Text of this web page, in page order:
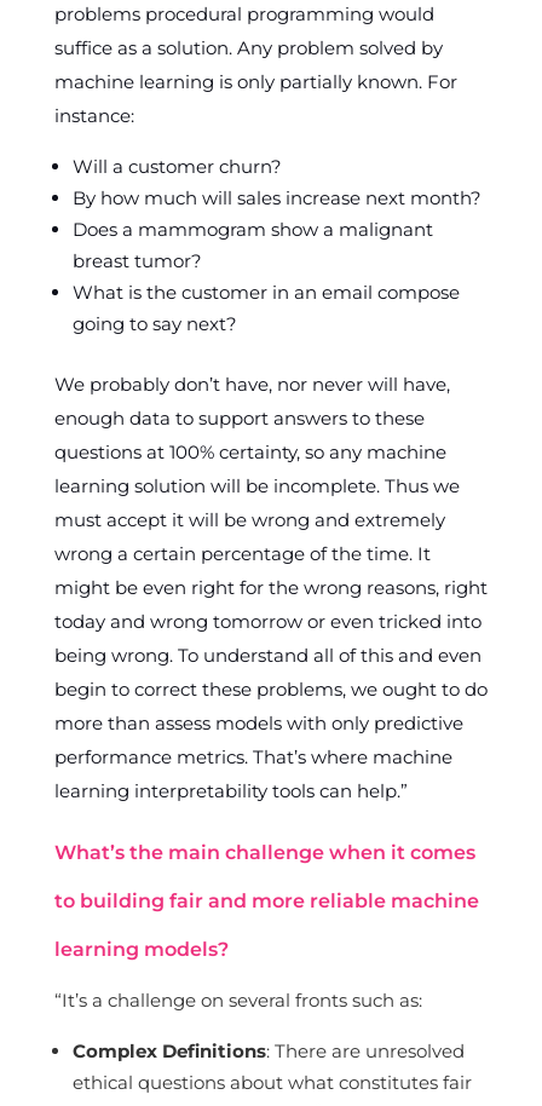
problems procedural programming would
suffice as a solution. Any problem solved by
machine learning is only partially known. For
instance:
Will a customer churn?
By how much will sales increase next month?
Does a mammogram show a malignant
breast tumor?
What is the customer in an email compose
going to say next?
We probably don’t have, nor never will have,
enough data to support answers to these
questions at 100% certainty, so any machine
learning solution will be incomplete. Thus we
must accept it will be wrong and extremely
wrong a certain percentage of the time. It
might be even right for the wrong reasons, right
today and wrong tomorrow or even tricked into
being wrong. To understand all of this and even
begin to correct these problems, we ought to do
more than assess models with only predictive
performance metrics. That’s where machine
learning interpretability tools can help.”
What’s the main challenge when it comes
to building fair and more reliable machine
learning models?
“It’s a challenge on several fronts such as:
Complex Definitions: There are unresolved
ethical questions about what constitutes fair